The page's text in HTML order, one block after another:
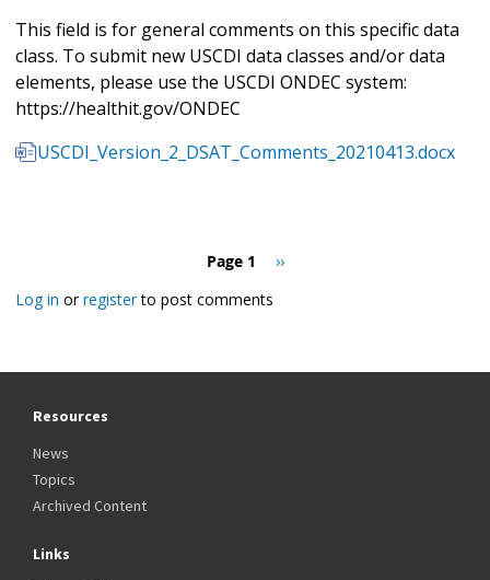
This field is for general comments on this specific data
class. To submit new USCDI data classes and/or data
elements, please use the USCDI ONDEC system:
https://healthit.gov/ONDEC
USCDI_Version_2_DSAT_Comments_20210413.docx
Page 1
Next
››
Log in orregisterto post comments
Resources
News
Topics
Archived Content
Links